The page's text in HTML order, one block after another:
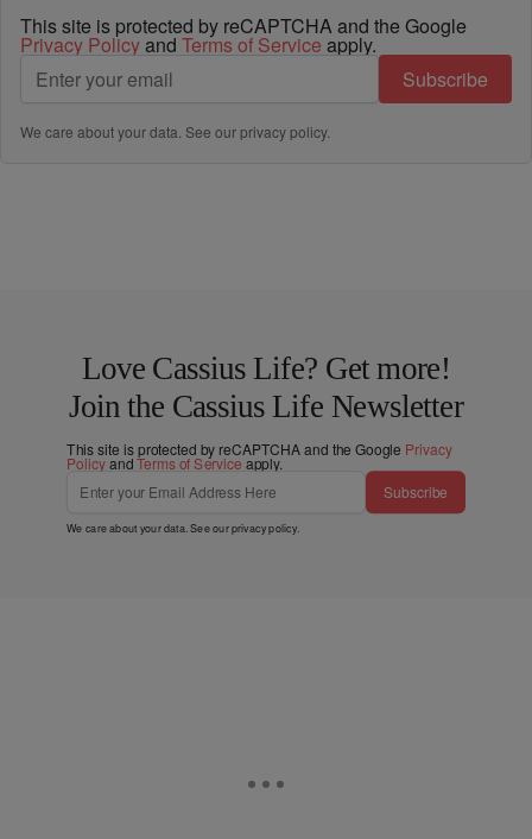
This site is protected by reCAPTCHA and the Google
Privacy Policyand Terms of Service apply.
Subscribe
We care about your data. See ourprivacy policy.
Love Cassius Life? Get more!
Join the Cassius Life Newsletter
This site is protected by reCAPTCHA and the Google Privacy
PolicyandTerms of Service apply.
Subscribe
We care about your data. See ourprivacy policy.